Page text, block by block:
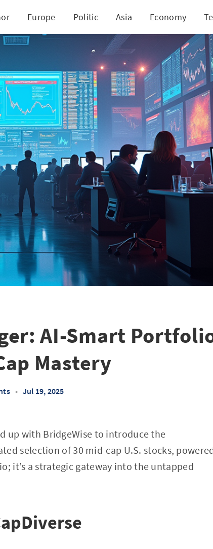
Europe Politic Asia Economy
Portfolio for Mid-Cap Mastery
AI-Smart
Mastery
• Jul 19, 2025
up with BridgeWise to introduce the
selection of 30 mid-cap U.S. stocks,
it’s a strategic gateway into the untapped